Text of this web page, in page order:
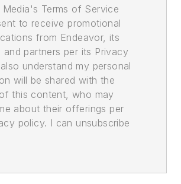
Media's Terms of Service
to receive promotional
from Endeavor, its
and partners per its Privacy
understand my personal
will be shared with the
this content, who may
about their offerings per
policy. I can unsubscribe